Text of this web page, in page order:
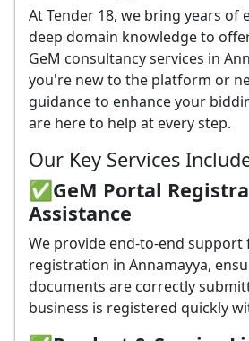
At Tender 18, we bring years of
deep domain knowledge to
GeM consultancy services in
you're new to the platform or
guidance to enhance your
are here to help at every step.
Our Key Services
✅GeM Portal
Assistance
We provide end-to-end support
registration in Annamayya,
documents are correctly
business is registered quickly